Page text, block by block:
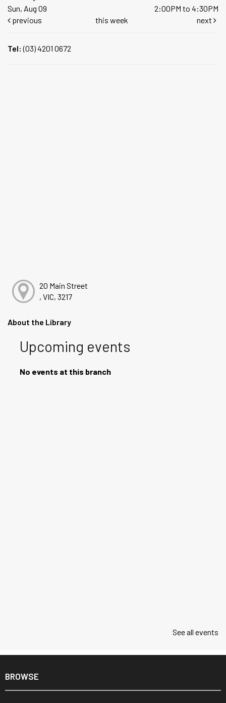
Sun, Aug 09
2:00PM to 4:30PM
previous
this week next
Tel:(03) 4201 0672
20 Main Street
, VIC, 3217
About the Library
Upcoming events
No events at this branch
See all events
BROWSE